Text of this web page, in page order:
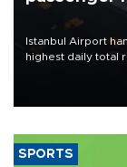
Istanbul Airport
highest daily total
SPORTS